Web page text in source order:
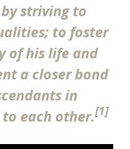
striving to
to foster
of his life and
a closer bond
in
each other.[1]